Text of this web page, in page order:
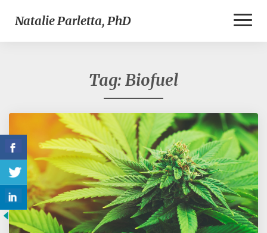
Natalie Parletta, PhD
Tag: Biofuel